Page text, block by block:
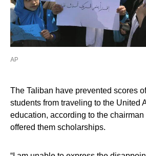
AP
The Taliban have prevented scores
students from traveling to the United
education, according to the chairman
offered them scholarships.